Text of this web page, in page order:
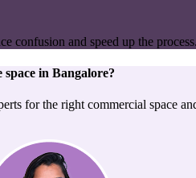
confusion and speed up the
space in Bangalore?
for the right commercial space